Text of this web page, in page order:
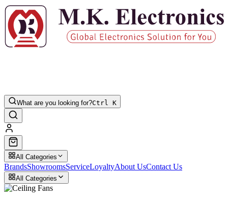
What are you looking for?Ctrl K
All Categories
BrandsShowroomsServiceLoyaltyAbout UsContact Us
All Categories